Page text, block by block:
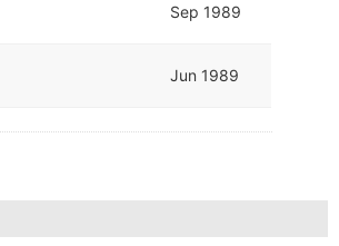
Sep 1989
Jun 1989